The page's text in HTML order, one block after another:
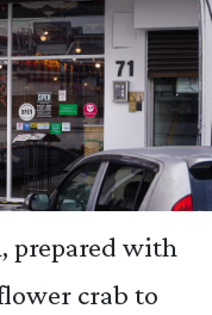
prepared with
crab to